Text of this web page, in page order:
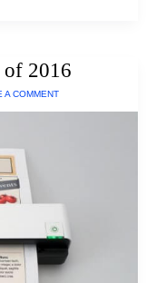
of 2016
A COMMENT